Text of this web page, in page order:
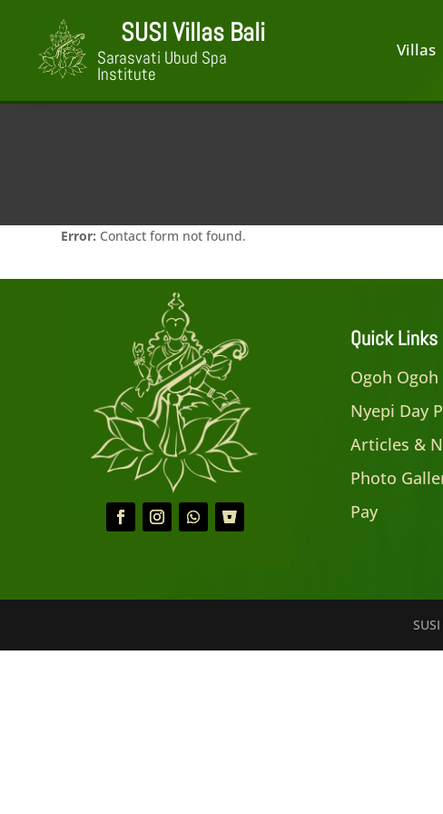
SUSI Villas Bali
Sarasvati Ubud Spa
Institute
Villas
Error: Contact form not found.
Quick Links
Ogoh
Nyepi Day
Articles &
Photo
Pay